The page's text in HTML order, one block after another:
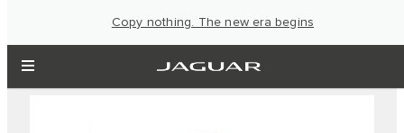
Copy nothing. The new era begins